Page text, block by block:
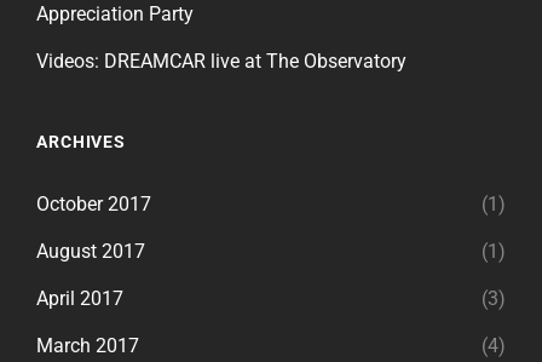
Appreciation Party
Videos: DREAMCAR live at The Observatory
ARCHIVES
October 2017 (1)
August 2017 (1)
April 2017 (3)
March 2017 (4)